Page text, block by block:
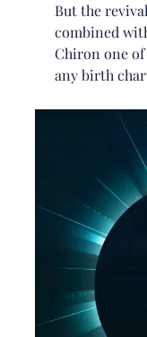
But the
combined
Chiron one
any birth